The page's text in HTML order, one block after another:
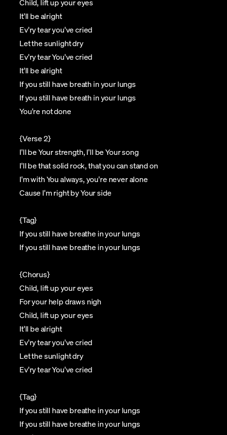
Child, lift up your eyes
It'll be alright
Ev'ry tear you've cried
Let the sunlight dry
Ev'ry tear You've cried
It'll be alright
If you still have breath in your lungs
If you still have breath in your lungs
You're not done
{Verse 2}
I'll be Your strength, I'll be Your song
I'll be that solid rock, that you can stand on
I'm with You always, you're never alone
Cause I'm right by Your side
{Tag}
If you still have breathe in your lungs
If you still have breathe in your lungs
{Chorus}
Child, lift up your eyes
For your help draws nigh
Child, lift up your eyes
It'll be alright
Ev'ry tear you've cried
Let the sunlight dry
Ev'ry tear You've cried
{Tag}
If you still have breathe in your lungs
If you still have breathe in your lungs